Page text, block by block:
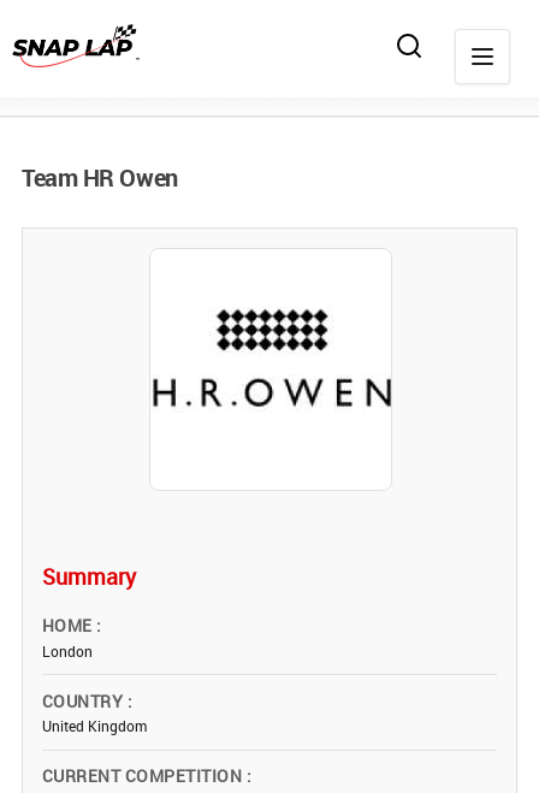
Team HR Owen
Summary
HOME
London
COUNTRY
United Kingdom
CURRENT COMPETITION